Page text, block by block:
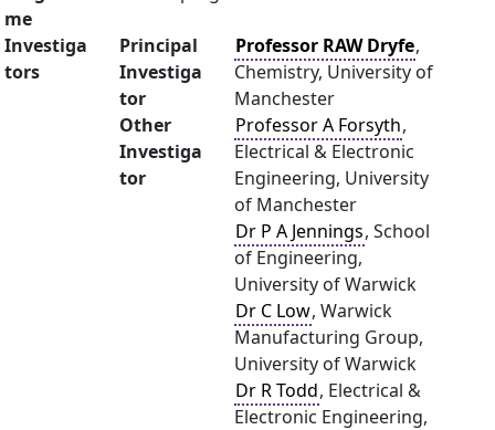
me
Investiga
tors
Principal
Investiga
tor
Professor RAW Dryfe,
Chemistry, University of
Manchester
Other
Investiga
tor
Professor A Forsyth,
Electrical & Electronic
Engineering, University
of Manchester
Dr P A Jennings, School
of Engineering,
University of Warwick
Dr C Low, Warwick
Manufacturing Group,
University of Warwick
Dr R Todd, Electrical &
Electronic Engineering,